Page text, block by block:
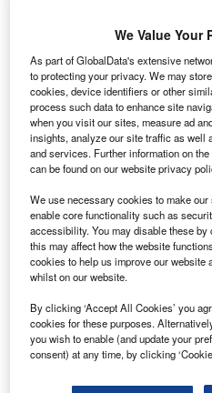
Smarter leaders trust
We Value Your
As part of GlobalData's extensive
to protecting your privacy. We may
cookies, device identifiers or other
process such data to enhance site
when you visit our sites, measure ad
insights, analyze our site traffic as well
and services. Further information on
can be found on our website privacy
We use necessary cookies to make
enable core functionality such as
accessibility. You may disable these
this may affect how the website
cookies to help us improve our website
whilst on our website.
By clicking ‘Accept All Cookies’ you
cookies for these purposes.
you wish to enable (and update your
consent) at any time, by clicking